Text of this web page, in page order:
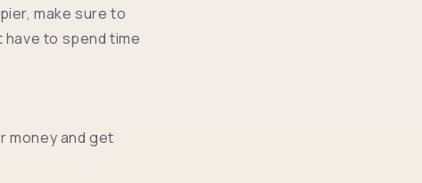
make sure to
have to spend time
money and get